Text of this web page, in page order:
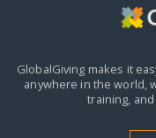
GlobalGiving makes it
anywhere in the world,
training,